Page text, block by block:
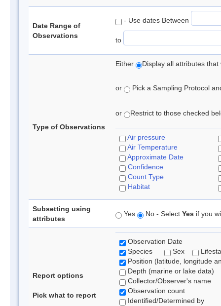
Date Range of
Observations
- Use dates Between
to
Type of Observations
Either Display all attributes
or Pick a Sampling Protocol
or Restrict to those checked
Air pressure
Air Temperature
Approximate Date
Confidence
Count Type
Habitat
Subsetting using
attributes
Yes No - Select Yes if you
Report options
Pick what to report
Observation Date
Species
Sex
Position (latitude, longitude
Depth (marine or lake data)
Collector/Observer's name
Observation count
Identified/Determined by